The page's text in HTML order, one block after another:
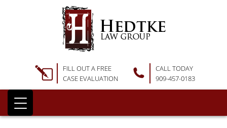
FILL OUT A FREE
CASE EVALUATION
CALL TODAY
909-457-0183